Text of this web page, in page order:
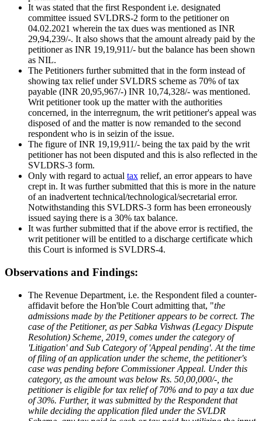
It was stated that the first Respondent i.e. designated
committee issued SVLDRS-2 form to the petitioner on
04.02.2021 wherein the tax dues was mentioned as INR
29,94,239/-. It also shows that the amount already paid by the
petitioner as INR 19,19,911/- but the balance has been shown
as NIL.
The Petitioners further submitted that in the form instead of
showing tax relief under SVLDRS scheme as 70% of tax
payable (INR 20,95,967/-) INR 10,74,328/- was mentioned.
Writ petitioner took up the matter with the authorities
concerned, in the interregnum, the writ petitioner's appeal was
disposed of and the matter is now remanded to the second
respondent who is in seizin of the issue.
The figure of INR 19,19,911/- being the tax paid by the writ
petitioner has not been disputed and this is also reflected in the
SVLDRS-3 form.
Only with regard to actual tax relief, an error appears to have
crept in. It was further submitted that this is more in the nature
of an inadvertent technical/technological/secretarial error.
Notwithstanding this SVLDRS-3 form has been erroneously
issued saying there is a 30% tax balance.
It was further submitted that if the above error is rectified, the
writ petitioner will be entitled to a discharge certificate which
this Court is informed is SVLDRS-4.
Observations and Findings:
The Revenue Department, i.e. the Respondent filed a counter-
affidavit before the Hon'ble Court admitting that, "the
admissions made by the Petitioner appears to be correct. The
case of the Petitioner, as per Sabka Vishwas (Legacy Dispute
Resolution) Scheme, 2019, comes under the category of
'Litigation' and Sub Category of 'Appeal pending'. At the time
of filing of an application under the scheme, the petitioner's
case was pending before Commissioner Appeal. Under this
category, as the amount was below Rs. 50,00,000/-, the
petitioner is eligible for tax relief of 70% and to pay a tax due
of 30%. Further, it was submitted by the Respondent that
while deciding the application filed under the SVLDR